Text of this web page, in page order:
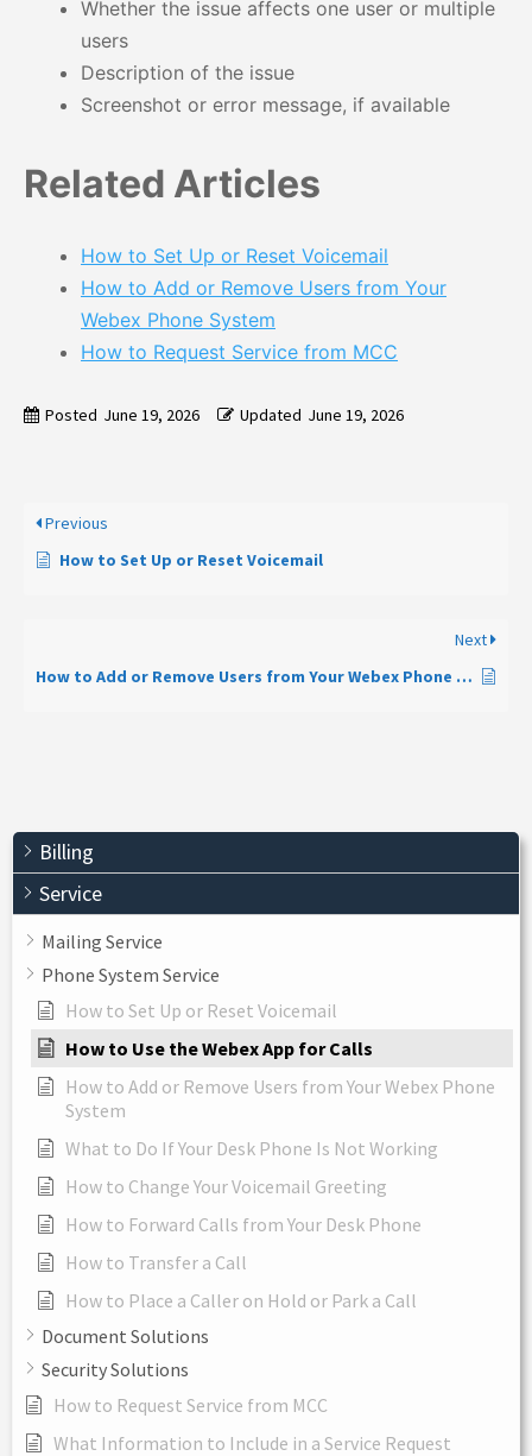
Billing
Service
Mailing Service
Phone System Service
How to Set Up or Reset Voicemail
How to Use the Webex App for Calls
How to Add or Remove Users from Your Webex Phone
System
What to Do If Your Desk Phone Is Not Working
How to Change Your Voicemail Greeting
How to Forward Calls from Your Desk Phone
How to Transfer a Call
How to Place a Caller on Hold or Park a Call
Document Solutions
Security Solutions
How to Request Service from MCC
What Information to Include in a Service Request
Whether the issue affects one user or multiple
users
Description of the issue
Screenshot or error message, if available
Related Articles
How to Set Up or Reset Voicemail
How to Add or Remove Users from Your
Webex Phone System
How to Request Service from MCC
Posted June 19, 2026 Updated June 19, 2026
Previous
How to Set Up or Reset Voicemail
Next
How to Add or Remove Users from Your Webex Phone System